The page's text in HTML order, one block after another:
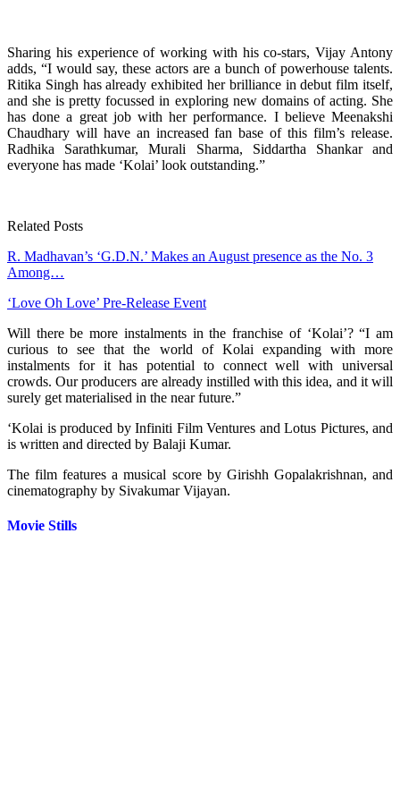
Sharing his experience of working with his co-stars, Vijay Antony
adds, “I would say, these actors are a bunch of powerhouse talents.
Ritika Singh has already exhibited her brilliance in debut film itself,
and she is pretty focussed in exploring new domains of acting. She
has done a great job with her performance. I believe Meenakshi
Chaudhary will have an increased fan base of this film’s release.
Radhika Sarathkumar, Murali Sharma, Siddartha Shankar and
everyone has made ‘Kolai’ look outstanding.”
Related Posts
R. Madhavan’s ‘G.D.N.’ Makes an August presence as the No. 3
Among…
‘Love Oh Love’ Pre-Release Event
Will there be more instalments in the franchise of ‘Kolai’? “I am
curious to see that the world of Kolai expanding with more
instalments for it has potential to connect well with universal
crowds. Our producers are already instilled with this idea, and it will
surely get materialised in the near future.”
‘Kolai is produced by Infiniti Film Ventures and Lotus Pictures, and
is written and directed by Balaji Kumar.
The film features a musical score by Girishh Gopalakrishnan, and
cinematography by Sivakumar Vijayan.
Movie Stills